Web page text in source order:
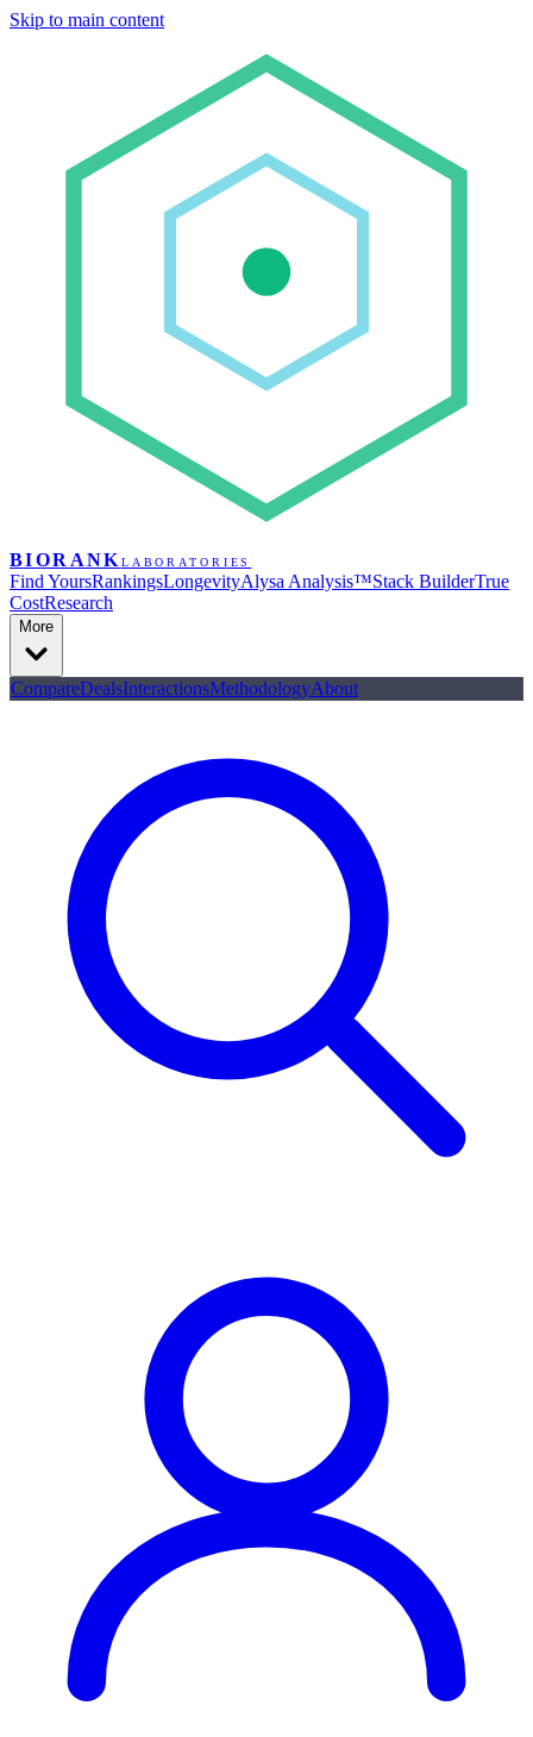
Skip to main content
BIORANK LABORATORIES
Find YoursRankingsLongevityAlysa Analysis™Stack BuilderTrue
CostResearch
More
CompareDealsInteractionsMethodologyAbout